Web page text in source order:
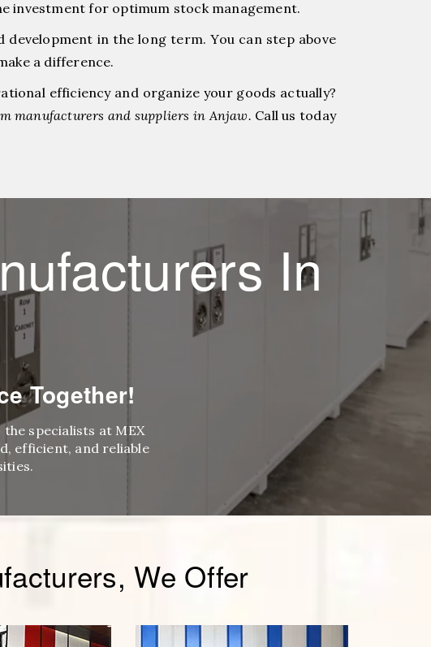
investment for optimum stock management.
in the long term. You can step above
a difference.
efficiency and organize your goods actually?
manufacturers and suppliers in Anjaw. Call us today
In
Together!
specialists at MEX
efficient, and reliable
We Offer